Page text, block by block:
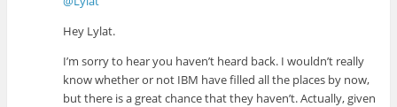
Hey Lylat.
I’m sorry to hear you haven’t heard back. I wouldn’t really
know whether or not IBM have filled all the places by now,
but there is a great chance that they haven’t. Actually, given